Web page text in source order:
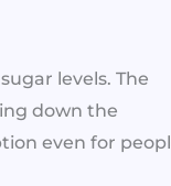
levels. The
down the
even for